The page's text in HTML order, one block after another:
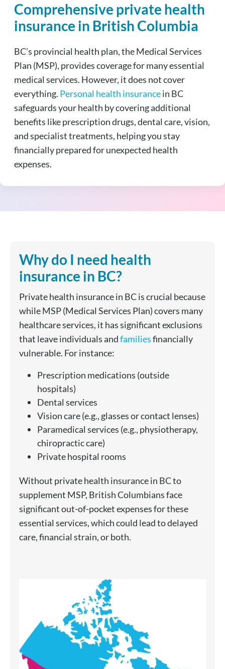
Comprehensive private health
insurance in British Columbia
BC’s provincial health plan, the Medical Services
Plan (MSP), provides coverage for many essential
medical services. However, it does not cover
everything. Personal health insurancein BC
safeguards your health by covering additional
benefits like prescription drugs, dental care, vision,
and specialist treatments, helping you stay
financially prepared for unexpected health
expenses.
Why do I need health
insurance in BC?
Private health insurance in BC is crucial because
while MSP (Medical Services Plan) covers many
healthcare services, it has significant exclusions
that leave individuals andfamiliesfinancially
vulnerable. For instance:
Prescription medications (outside
hospitals)
Dental services
Vision care (e.g., glasses or contact lenses)
Paramedical services (e.g., physiotherapy,
chiropractic care)
Private hospital rooms
Without private health insurance in BC to
supplement MSP, British Columbians face
significant out-of-pocket expenses for these
essential services, which could lead to delayed
care, financial strain, or both.